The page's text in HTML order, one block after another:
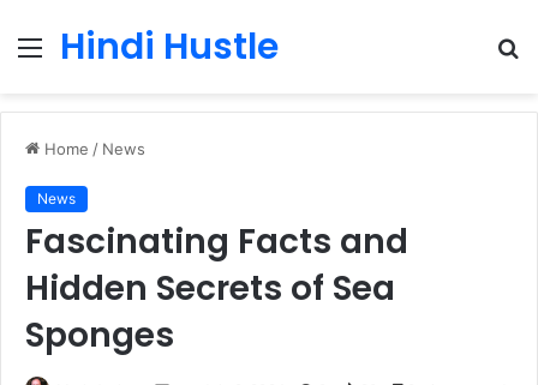
Menu
Hindi Hustle
Home / News
News
Fascinating Facts and
Hidden Secrets of Sea
Sponges